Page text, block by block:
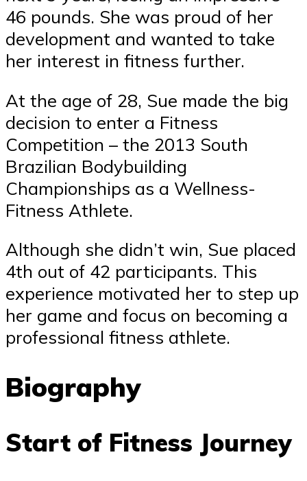
46 pounds. She was proud of her
development and wanted to take
her interest in fitness further.
At the age of 28, Sue made the big
decision to enter a Fitness
Competition – the 2013 South
Brazilian Bodybuilding
Championships as a Wellness-
Fitness Athlete.
Although she didn’t win, Sue placed
4th out of 42 participants. This
experience motivated her to step up
her game and focus on becoming a
professional fitness athlete.
Biography
Start of Fitness Journey